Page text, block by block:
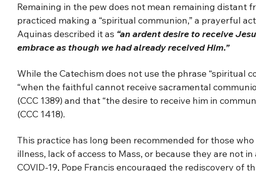
Remaining in the pew does not mean remaining distant
practiced making a “spiritual communion,” a prayerful
Aquinas described it as “an ardent desire to receive
embrace as though we had already received Him.”
While the Catechism does not use the phrase “spiritual
“when the faithful cannot receive sacramental
(CCC 1389) and that “the desire to receive him in
(CCC 1418).
This practice has long been recommended for those
illness, lack of access to Mass, or because they are not
COVID-19, Pope Francis encouraged the rediscovery of